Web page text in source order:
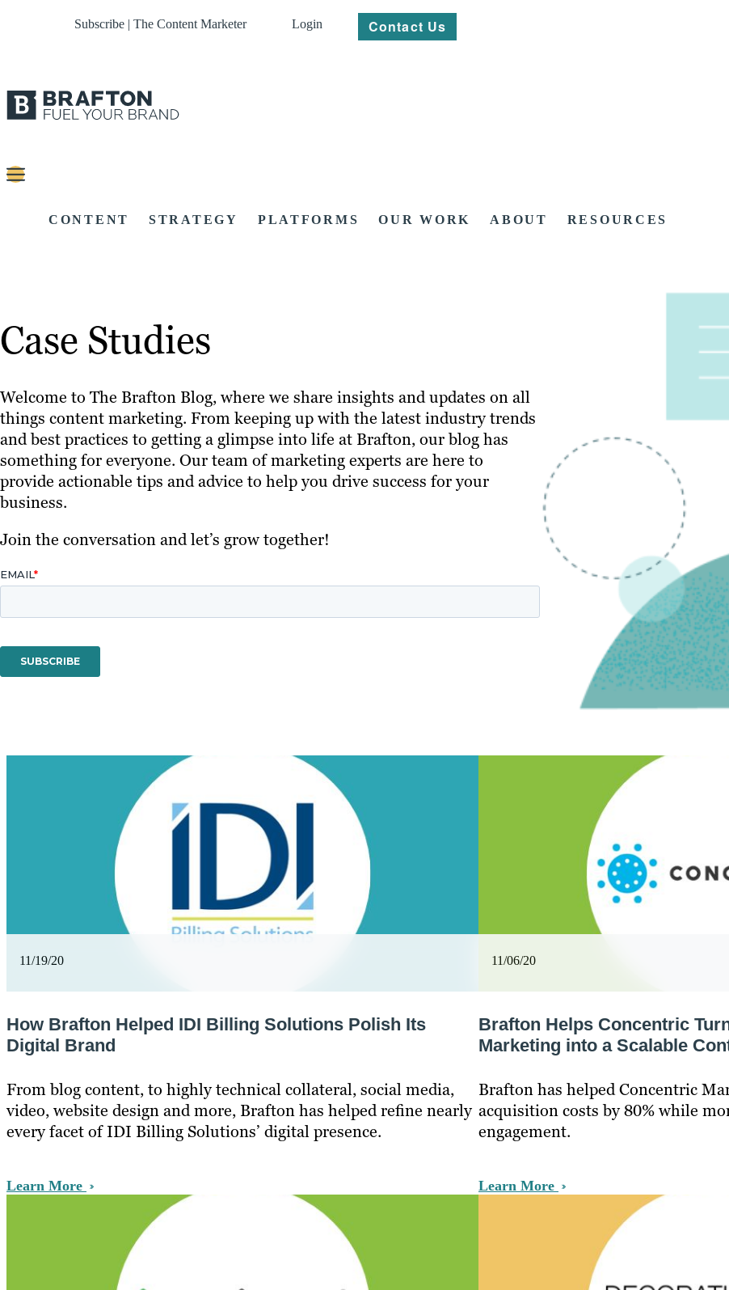
Subscribe | The Content Marketer Login Contact Us
CONTENT STRATEGY PLATFORMS OUR WORK ABOUT RESOURCES
Case Studies
Welcome to The Brafton Blog, where we share insights and updates on all
things content marketing. From keeping up with the latest industry trends
and best practices to getting a glimpse into life at Brafton, our blog has
something for everyone. Our team of marketing experts are here to
provide actionable tips and advice to help you drive success for your
business.
Join the conversation and let’s grow together!
11/19/20
How Brafton Helped IDI Billing Solutions Polish Its
Digital Brand
From blog content, to highly technical collateral, social media,
video, website design and more, Brafton has helped refine nearly
every facet of IDI Billing Solutions’ digital presence.
Learn More
11/06/20
Brafton Helps Concentric
Marketing into a Scalable
Brafton has helped Concentric
acquisition costs by 80% while
engagement.
Learn More